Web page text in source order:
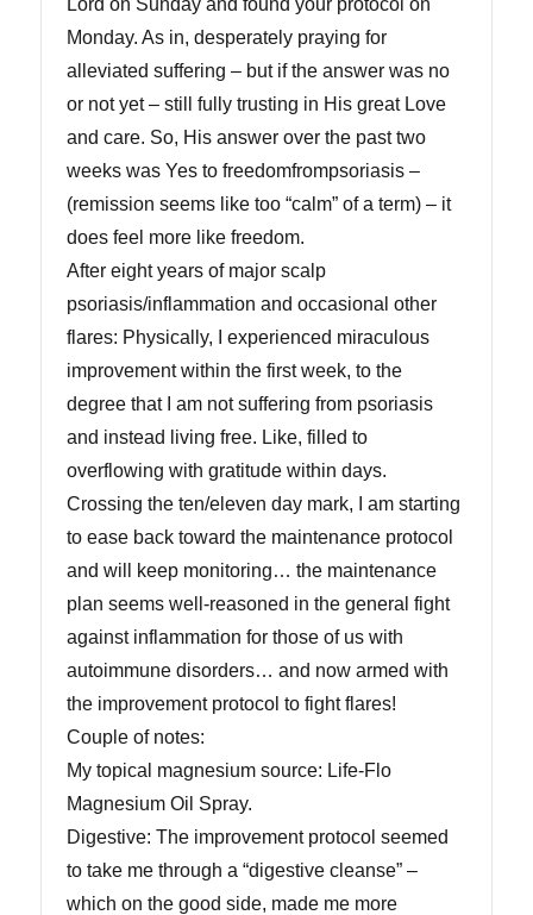
Monday. As in, desperately praying for
alleviated suffering – but if the answer was no
or not yet – still fully trusting in His great Love
and care. So, His answer over the past two
weeks was Yes to freedomfrompsoriasis –
(remission seems like too “calm” of a term) – it
does feel more like freedom.
After eight years of major scalp
psoriasis/inflammation and occasional other
flares: Physically, I experienced miraculous
improvement within the first week, to the
degree that I am not suffering from psoriasis
and instead living free. Like, filled to
overflowing with gratitude within days.
Crossing the ten/eleven day mark, I am starting
to ease back toward the maintenance protocol
and will keep monitoring… the maintenance
plan seems well-reasoned in the general fight
against inflammation for those of us with
autoimmune disorders… and now armed with
the improvement protocol to fight flares!
Couple of notes:
My topical magnesium source: Life-Flo
Magnesium Oil Spray.
Digestive: The improvement protocol seemed
to take me through a “digestive cleanse” –
which on the good side, made me more